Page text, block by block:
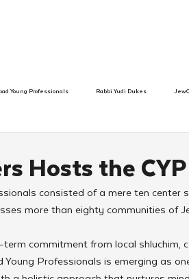
Young Professionals Rabbi Yudi Dukes
Hosts the
consisted of a mere ten center
more than eighty communities of
commitment from local shluchim,
Professionals is emerging as